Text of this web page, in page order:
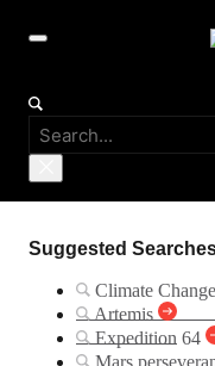
Suggested
Climate Change
Artemis
Expedition 64
Mars